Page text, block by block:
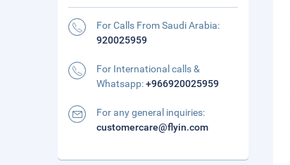
For Calls From Saudi Arabia:
920025959
For International calls &
Whatsapp:+966920025959
For any general inquiries:
customercare@flyin.com